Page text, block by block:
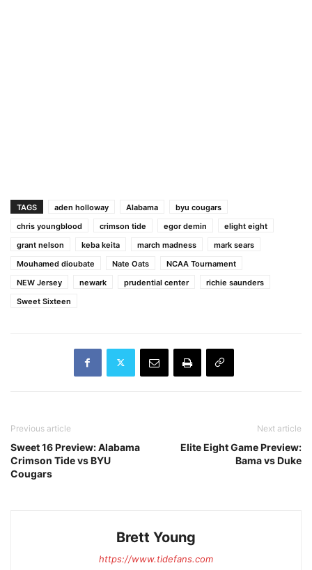
TAGS aden holloway Alabama
byu cougars
chris youngblood
crimson tide egor demin
elight eight
grant nelson
keba keita march madness
mark sears
Mouhamed dioubate
Nate Oats
NCAA Tournament
NEW Jersey
newark prudential center
richie saunders
Sweet Sixteen
Previous article
Sweet 16 Preview: Alabama
Crimson Tide vs BYU
Cougars
Next article
Elite Eight Game Preview:
Bama vs Duke
Brett Young
https://www.tidefans.com